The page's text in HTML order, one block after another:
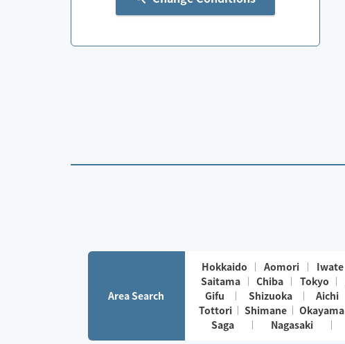
Area Search
Hokkaido Aomori Iwate
Saitama
Chiba Tokyo
Gifu
Shizuoka Aichi
Tottori
Shimane Okayama
Saga
Nagasaki